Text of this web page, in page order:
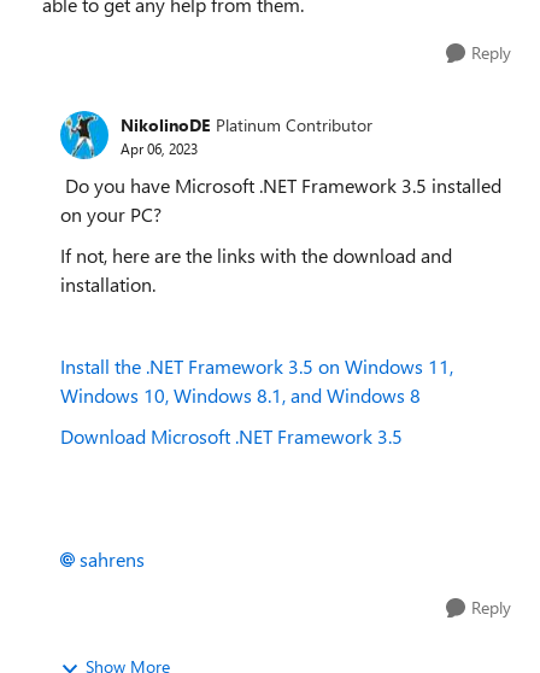
Reply
NikolinoDE Platinum Contributor
Apr 06, 2023
Do you have Microsoft .NET Framework 3.5 installed
on your PC?
If not, here are the links with the download and
installation.
Install the .NET Framework 3.5 on Windows 11,
Windows 10, Windows 8.1, and Windows 8
Download Microsoft .NET Framework 3.5
sahrens
Reply
Show More